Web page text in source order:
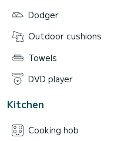
Dodger
Outdoor cushions
Towels
DVD player
Kitchen
Cooking hob